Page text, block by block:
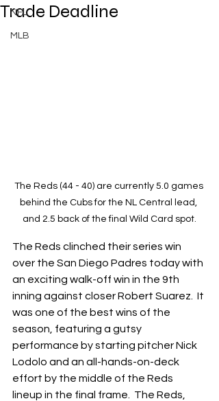
NFL
MLB
Trade Deadline
The Reds (44 - 40) are currently 5.0 games
behind the Cubs for the NL Central lead,
and 2.5 back of the final Wild Card spot.
The Reds clinched their series win
over the San Diego Padres today with
an exciting walk-off win in the 9th
inning against closer Robert Suarez.  It
was one of the best wins of the
season, featuring a gutsy
performance by starting pitcher Nick
Lodolo and an all-hands-on-deck
effort by the middle of the Reds
lineup in the final frame.  The Reds,